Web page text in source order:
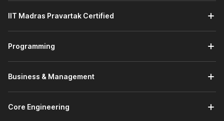
IIT Madras Pravartak Certified
Programming
Business & Management
Core Engineering